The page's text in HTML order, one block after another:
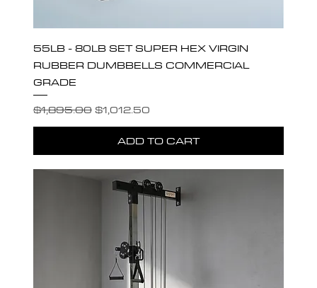
55LB - 80LB SET SUPER HEX VIRGIN
RUBBER DUMBBELLS COMMERCIAL
GRADE
Regular Price
$1,895.00 Sale Price
$1,012.50
ADD TO CART